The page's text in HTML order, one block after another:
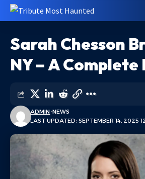
Sarah Chesson
NY – A
LAST UPDATED: SEPTEMBER 14, 2025
ADMIN NEWS